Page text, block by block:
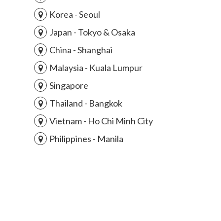
Korea - Seoul
Japan - Tokyo & Osaka
China - Shanghai
Malaysia - Kuala Lumpur
Singapore
Thailand - Bangkok
Vietnam - Ho Chi Minh City
Philippines - Manila